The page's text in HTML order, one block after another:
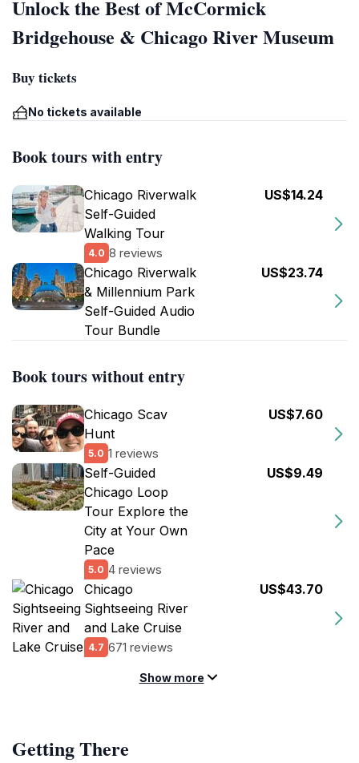
Unlock the Best of McCormick
Bridgehouse & Chicago River Museum
Buy tickets
No tickets available
Book tours with entry
Chicago Riverwalk
Self-Guided
Walking Tour
4.0 8 reviews
US$14.24
Chicago Riverwalk
& Millennium Park
Self-Guided Audio
Tour Bundle
US$23.74
Book tours without entry
Chicago Scav
Hunt
5.0 1 reviews
US$7.60
Self-Guided
Chicago Loop
Tour Explore the
City at Your Own
Pace
5.0 4 reviews
US$9.49
Chicago
Sightseeing River
and Lake Cruise
4.7 671 reviews
US$43.70
Show more
Getting There